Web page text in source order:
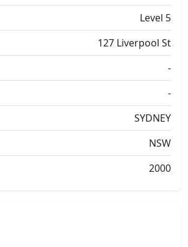
Level 5
127 Liverpool St
-
-
SYDNEY
NSW
2000